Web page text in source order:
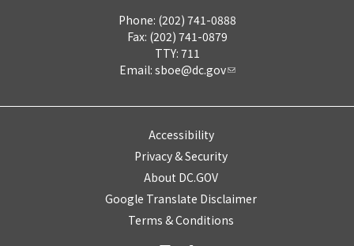
Phone: (202) 741-0888
Fax: (202) 741-0879
TTY: 711
Email: sboe@dc.gov
Accessibility
Privacy & Security
About DC.GOV
Google Translate Disclaimer
Terms & Conditions